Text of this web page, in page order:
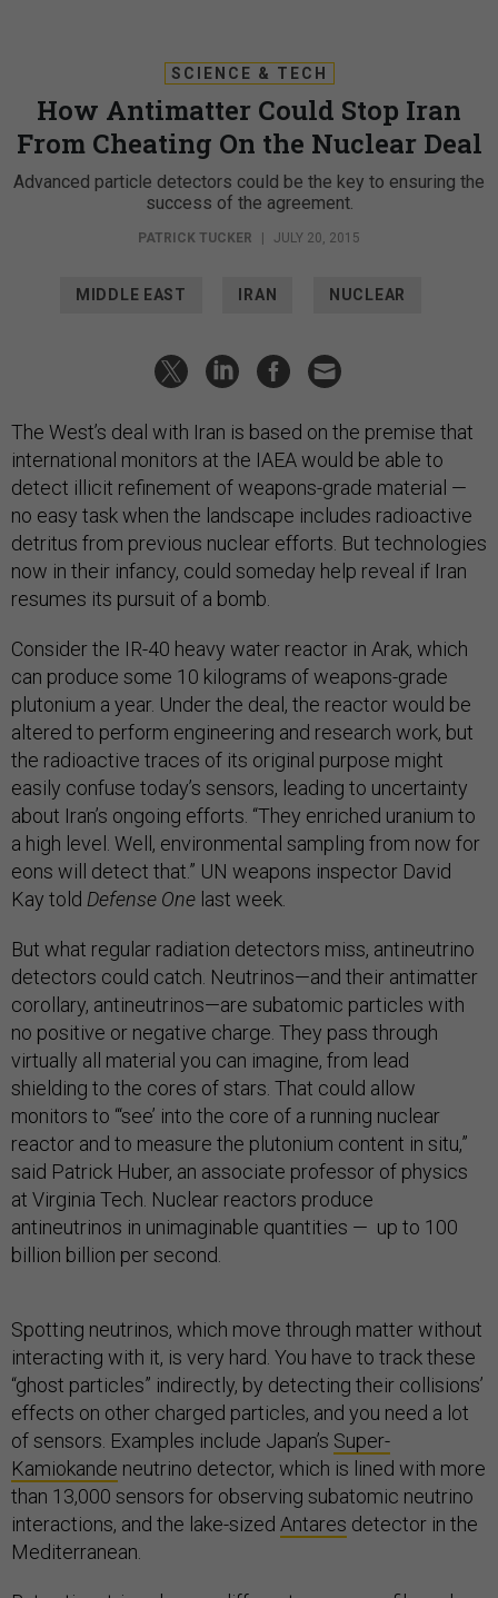
SCIENCE & TECH
How Antimatter Could Stop Iran
From Cheating On the Nuclear Deal
Advanced particle detectors could be the key to ensuring the
success of the agreement.
PATRICK TUCKER | JULY 20, 2015
MIDDLE EAST IRAN NUCLEAR
The West’s deal with Iran is based on the premise that
international monitors at the IAEA would be able to
detect illicit refinement of weapons-grade material —
no easy task when the landscape includes radioactive
detritus from previous nuclear efforts. But technologies
now in their infancy, could someday help reveal if Iran
resumes its pursuit of a bomb.
Consider the IR-40 heavy water reactor in Arak, which
can produce some 10 kilograms of weapons-grade
plutonium a year. Under the deal, the reactor would be
altered to perform engineering and research work, but
the radioactive traces of its original purpose might
easily confuse today’s sensors, leading to uncertainty
about Iran’s ongoing efforts. “They enriched uranium to
a high level. Well, environmental sampling from now for
eons will detect that.” UN weapons inspector David
Kay told Defense One last week.
But what regular radiation detectors miss, antineutrino
detectors could catch. Neutrinos—and their antimatter
corollary, antineutrinos—are subatomic particles with
no positive or negative charge. They pass through
virtually all material you can imagine, from lead
shielding to the cores of stars. That could allow
monitors to “‘see’ into the core of a running nuclear
reactor and to measure the plutonium content in situ,”
said Patrick Huber, an associate professor of physics
at Virginia Tech. Nuclear reactors produce
antineutrinos in unimaginable quantities — up to 100
billion billion per second.
Spotting neutrinos, which move through matter without
interacting with it, is very hard. You have to track these
“ghost particles” indirectly, by detecting their collisions’
effects on other charged particles, and you need a lot
of sensors. Examples include Japan’s Super-
Kamiokande neutrino detector, which is lined with more
than 13,000 sensors for observing subatomic neutrino
interactions, and the lake-sized Antares detector in the
Mediterranean.